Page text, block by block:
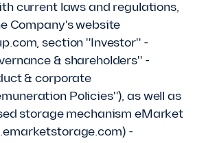
current laws and regulations,
Company's website
section "Investor" -
& shareholders" -
& corporate
Policies"), as well as
storage mechanism eMarket
-